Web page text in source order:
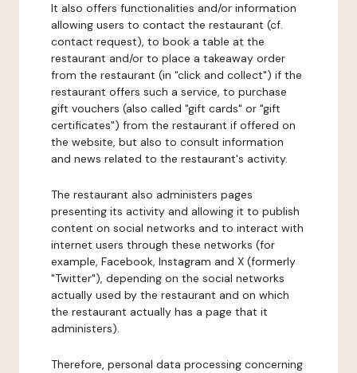
It also offers functionalities and/or information
allowing users to contact the restaurant (cf.
contact request), to book a table at the
restaurant and/or to place a takeaway order
from the restaurant (in "click and collect") if the
restaurant offers such a service, to purchase
gift vouchers (also called "gift cards" or "gift
certificates") from the restaurant if offered on
the website, but also to consult information
and news related to the restaurant's activity.
The restaurant also administers pages
presenting its activity and allowing it to publish
content on social networks and to interact with
internet users through these networks (for
example, Facebook, Instagram and X (formerly
"Twitter"), depending on the social networks
actually used by the restaurant and on which
the restaurant actually has a page that it
administers).
Therefore, personal data processing concerning